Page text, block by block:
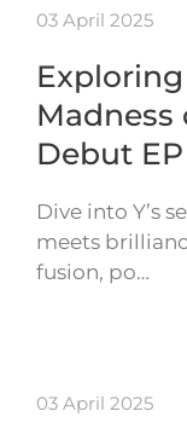
03 April 2025
Madness
Debut EP
Dive into Y’s
meets
fusion, po…
03 April 2025